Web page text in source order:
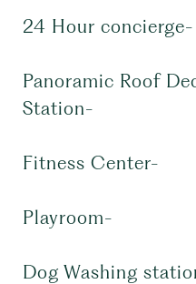
24 Hour concierge-
Panoramic Roof
Station-
Fitness Center-
Playroom-
Dog Washing